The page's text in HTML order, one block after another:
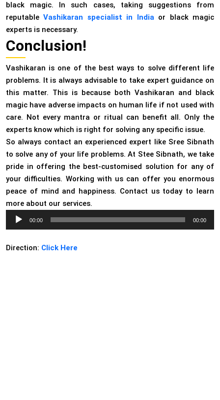
black magic. In such cases, taking suggestions from
reputableVashikaran specialist in Indiaor black magic
experts is necessary.
Conclusion!
Vashikaran is one of the best ways to solve different life
problems. It is always advisable to take expert guidance on
this matter. This is because both Vashikaran and black
magic have adverse impacts on human life if not used with
care. Not every mantra or ritual can benefit all. Only the
experts know which is right for solving any specific issue.
So always contact an experienced expert like Sree Sibnath
to solve any of your life problems. At Stee Sibnath, we take
pride in offering the best-customised solution for any of
your difficulties. Working with us can offer you enormous
peace of mind and happiness. Contact us today to learn
more about our services.
Audio
Player
00:00 00:00
Direction: Click Here